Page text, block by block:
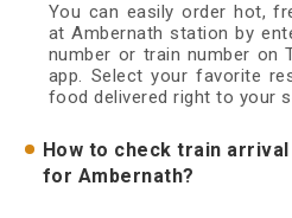
You can easily order hot,
at Ambernath station by
number or train number on
app. Select your favorite
food delivered right to your
How to check train
for Ambernath?